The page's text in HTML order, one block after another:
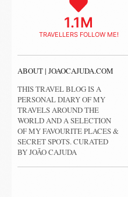
1.1M
TRAVELLERS FOLLOW ME!
ABOUT | JOAOCAJUDA.COM
THIS TRAVEL BLOG IS A
PERSONAL DIARY OF MY
TRAVELS AROUND THE
WORLD AND A SELECTION
OF MY FAVOURITE PLACES &
SECRET SPOTS. CURATED
BY JOÃO CAJUDA